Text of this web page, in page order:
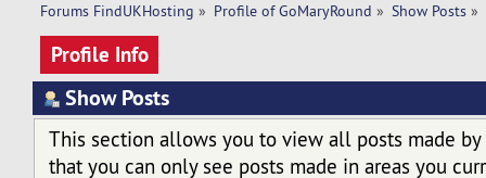
Forums FindUKHosting » Profile of GoMaryRound » Show Posts »
Profile Info
Show Posts
This section allows you to view all posts made by
that you can only see posts made in areas you